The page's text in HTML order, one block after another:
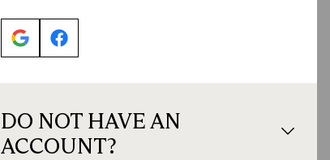
DO NOT HAVE AN
ACCOUNT?